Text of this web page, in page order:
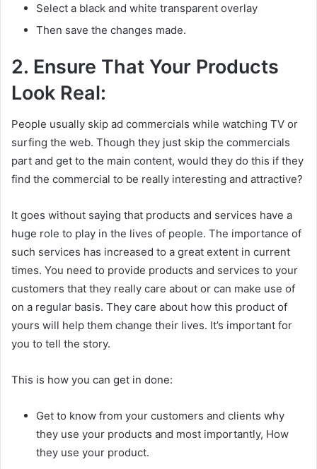
Select a black and white transparent overlay
Then save the changes made.
2. Ensure That Your Products
Look Real:
People usually skip ad commercials while watching TV or
surfing the web. Though they just skip the commercials
part and get to the main content, would they do this if they
find the commercial to be really interesting and attractive?
It goes without saying that products and services have a
huge role to play in the lives of people. The importance of
such services has increased to a great extent in current
times. You need to provide products and services to your
customers that they really care about or can make use of
on a regular basis. They care about how this product of
yours will help them change their lives. It’s important for
you to tell the story.
This is how you can get in done:
Get to know from your customers and clients why
they use your products and most importantly, How
they use your product.